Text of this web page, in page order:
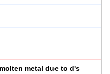
metal due to d's